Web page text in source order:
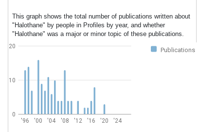
This graph shows the total number of publications written about
"Halothane" by people in Profiles by year, and whether
"Halothane" was a major or minor topic of these publications.
Publications
'96 '00 '04 '08 '12 '16 '20 '24
0
10
20